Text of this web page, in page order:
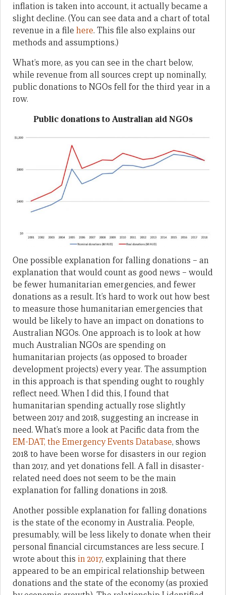
inflation is taken into account, it actually became a
slight decline. (You can see data and a chart of total
revenue in a file here. This file also explains our
methods and assumptions.)
What’s more, as you can see in the chart below,
while revenue from all sources crept up nominally,
public donations to NGOs fell for the third year in a
row.
Public donations to Australian aid NGOs
One possible explanation for falling donations – an
explanation that would count as good news – would
be fewer humanitarian emergencies, and fewer
donations as a result. It’s hard to work out how best
to measure those humanitarian emergencies that
would be likely to have an impact on donations to
Australian NGOs. One approach is to look at how
much Australian NGOs are spending on
humanitarian projects (as opposed to broader
development projects) every year. The assumption
in this approach is that spending ought to roughly
reflect need. When I did this, I found that
humanitarian spending actually rose slightly
between 2017 and 2018, suggesting an increase in
need. What’s more a look at Pacific data from the
EM-DAT, the Emergency Events Database, shows
2018 to have been worse for disasters in our region
than 2017, and yet donations fell. A fall in disaster-
related need does not seem to be the main
explanation for falling donations in 2018.
Another possible explanation for falling donations
is the state of the economy in Australia. People,
presumably, will be less likely to donate when their
personal financial circumstances are less secure. I
wrote about this in 2017, explaining that there
appeared to be an empirical relationship between
donations and the state of the economy (as proxied